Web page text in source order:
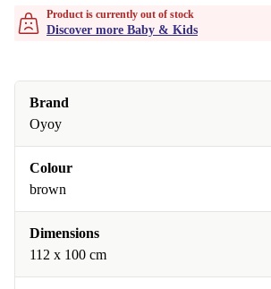
Product is currently out of stock
Discover more Baby & Kids
Brand
Oyoy
Colour
brown
Dimensions
112 x 100 cm